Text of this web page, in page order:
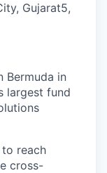
Gujarat5,
Bermuda in
largest fund
reach
cross-